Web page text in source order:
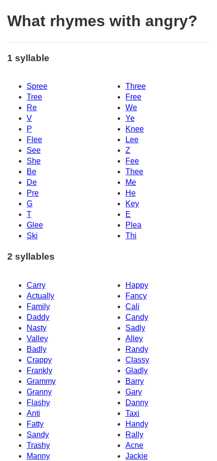
What rhymes with angry?
1 syllable
Spree
Three
Tree
Free
Re
We
V
Ye
P
Knee
Flee
Lee
See
Z
She
Fee
Be
Thee
De
Me
Pre
He
G
Key
T
E
Glee
Plea
Ski
Thi
2 syllables
Carry
Happy
Actually
Fancy
Family
Cali
Daddy
Candy
Nasty
Sadly
Valley
Alley
Badly
Randy
Crappy
Classy
Frankly
Gladly
Grammy
Barry
Granny
Gary
Flashy
Danny
Anti
Taxi
Fatty
Handy
Sandy
Rally
Trashy
Acne
Manny
Jackie